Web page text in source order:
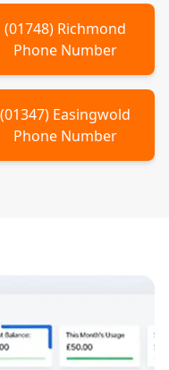
(01748) Richmond
Phone Number
(01347) Easingwold
Phone Number